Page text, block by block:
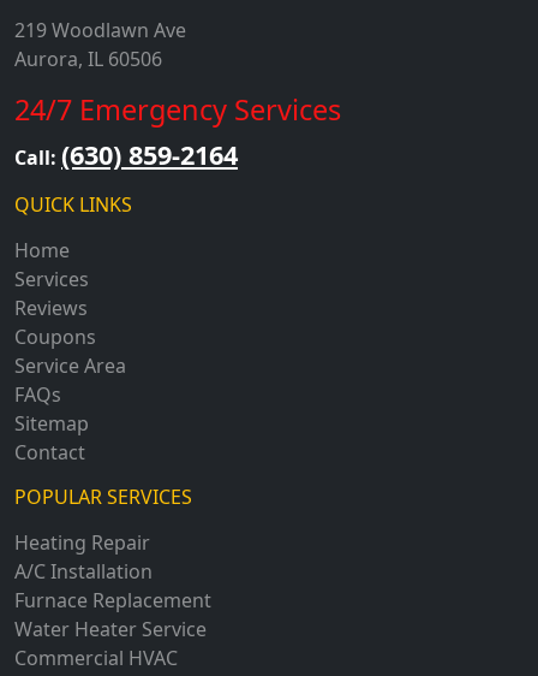
219 Woodlawn Ave
Aurora, IL 60506
24/7 Emergency Services
Call: (630) 859-2164
QUICK LINKS
Home
Services
Reviews
Coupons
Service Area
FAQs
Sitemap
Contact
POPULAR SERVICES
Heating Repair
A/C Installation
Furnace Replacement
Water Heater Service
Commercial HVAC